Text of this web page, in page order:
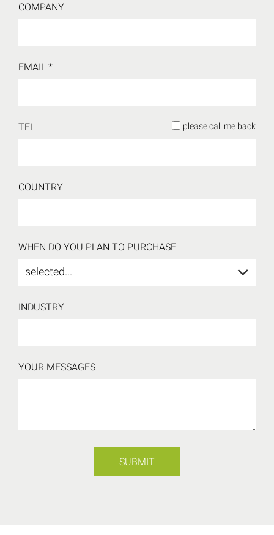
COMPANY
EMAIL *
TEL please call me back
COUNTRY
WHEN DO YOU PLAN TO PURCHASE
selected...
INDUSTRY
YOUR MESSAGES
SUBMIT